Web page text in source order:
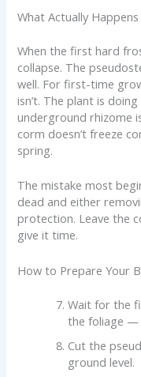
What Actually
When the first hard
collapse. The
well. For first-time
isn’t. The plant is
underground rhizome
corm doesn’t freeze
spring.
The mistake most
dead and either
protection. Leave the
give it time.
How to Prepare Your
Wait for the
the foliage —
Cut the
ground level.